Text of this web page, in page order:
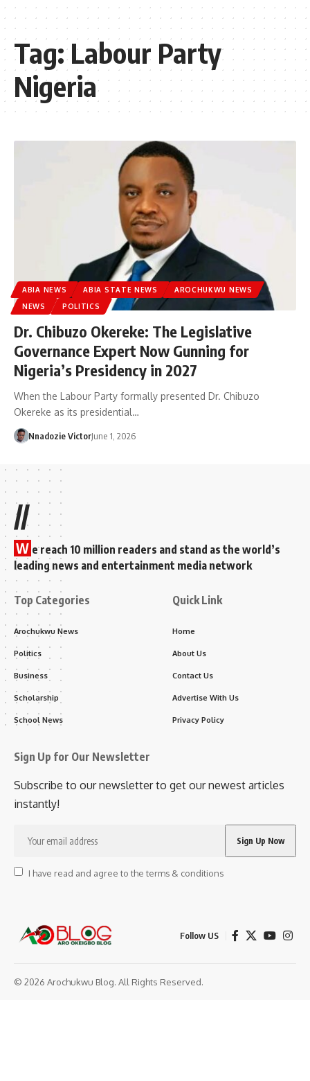
Tag:Labour Party
Nigeria
ABIA NEWS ABIA STATE NEWS
AROCHUKWU NEWS
NEWS
POLITICS
Dr. Chibuzo Okereke: The Legislative
Governance Expert Now Gunning for
Nigeria’s Presidency in 2027
When the Labour Party formally presented Dr. Chibuzo
Okereke as its presidential…
Nnadozie VictorJune 1, 2026
//
W e reach 10 million readers and stand as the world’s
leading news and entertainment media network
Top Categories
Arochukwu News
Politics
Business
Scholarship
School News
Quick Link
Home
About Us
Contact Us
Advertise With Us
Privacy Policy
Sign Up for Our Newsletter
Subscribe to our newsletter to get our newest articles
instantly!
I have read and agree to the terms & conditions
Follow US
© 2026 Arochukwu Blog. All Rights Reserved.